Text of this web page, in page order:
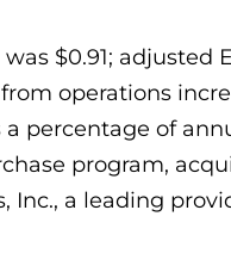
$0.91;
operations
percentage of
program,
Inc., a leading